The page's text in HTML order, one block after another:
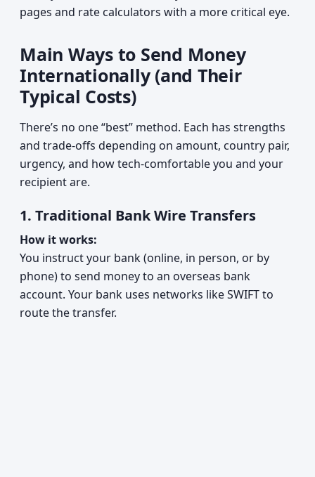
pages and rate calculators with a more critical eye.
Main Ways to Send Money
Internationally (and Their
Typical Costs)
There’s no one “best” method. Each has strengths
and trade‑offs depending on amount, country pair,
urgency, and how tech‑comfortable you and your
recipient are.
1. Traditional Bank Wire Transfers
How it works:
You instruct your bank (online, in person, or by
phone) to send money to an overseas bank
account. Your bank uses networks like SWIFT to
route the transfer.